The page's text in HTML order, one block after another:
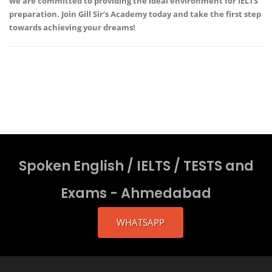
preparation. Join Gill Sir’s Academytoday and take the first step
towards achieving your dreams!
Spoken English / IELTS / TESTS and
Exams - Ahmedabad
WHATSAPP